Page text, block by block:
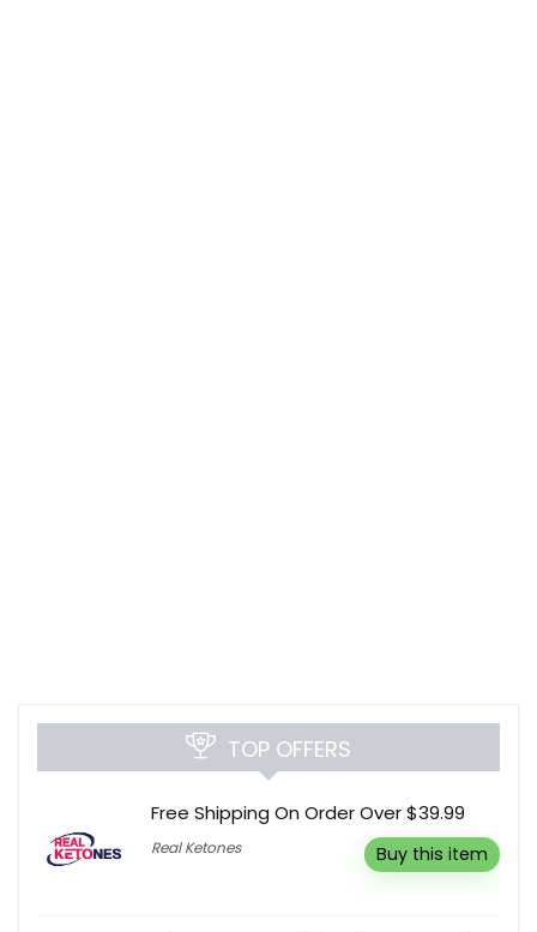
TOP OFFERS
Free Shipping On Order Over $39.99
Real Ketones Buy this item